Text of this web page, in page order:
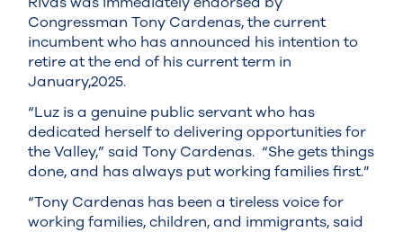
Congressman Tony Cardenas, the current
incumbent who has announced his intention to
retire at the end of his current term in
January,2025.
“Luz is a genuine public servant who has
dedicated herself to delivering opportunities for
the Valley,” said Tony Cardenas. “She gets things
done, and has always put working families first.”
“Tony Cardenas has been a tireless voice for
working families, children, and immigrants, said